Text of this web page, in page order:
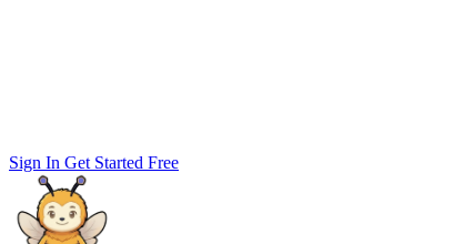
Sign In Get Started Free